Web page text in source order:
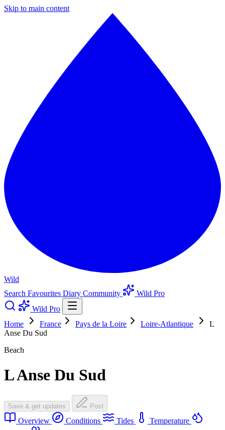
Skip to main content
Wild
Search Favourites Diary Community
Wild Pro
Wild Pro
Home
France Pays de la Loire Loire-Atlantique
L
Anse Du Sud
Beach
L Anse Du Sud
Save & get updates Post
Overview Conditions Tides
Temperature